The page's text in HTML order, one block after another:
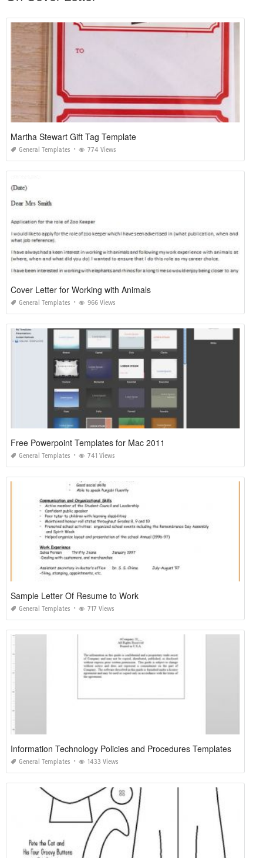
Martha Stewart Gift Tag Template
General Templates 774 Views
Cover Letter for Working with Animals
General Templates 966 Views
Free Powerpoint Templates for Mac 2011
General Templates 741 Views
Sample Letter Of Resume to Work
General Templates 717 Views
Information Technology Policies and Procedures Templates
General Templates 1433 Views